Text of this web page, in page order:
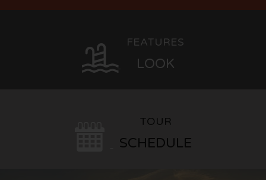
FEATURES
LOOK
TOUR
SCHEDULE